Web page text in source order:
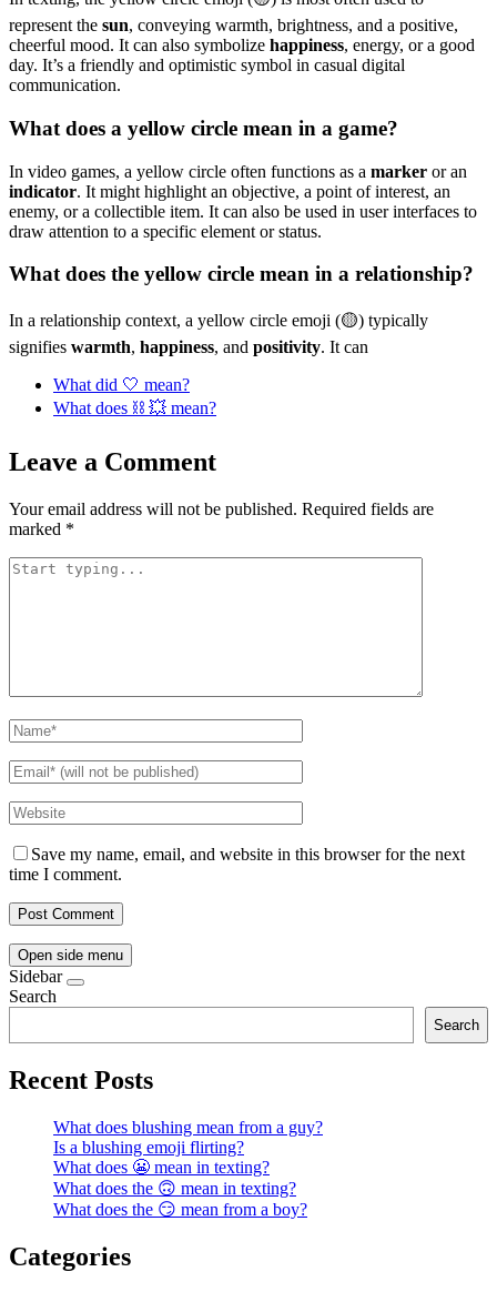
represent the sun, conveying warmth, brightness, and a positive,
cheerful mood. It can also symbolize happiness, energy, or a good
day. It’s a friendly and optimistic symbol in casual digital
communication.
What does a yellow circle mean in a game?
In video games, a yellow circle often functions as a marker or an
indicator. It might highlight an objective, a point of interest, an
enemy, or a collectible item. It can also be used in user interfaces to
draw attention to a specific element or status.
What does the yellow circle mean in a relationship?
In a relationship context, a yellow circle emoji (🟡) typically
signifies warmth, happiness, and positivity. It can
What did 🤍 mean?
What does ⛓ 💥 mean?
Leave a Comment
Your email address will not be published. Required fields are
marked *
Save my name, email, and website in this browser for the next
time I comment.
Open side menu
Sidebar
Search
Search
Recent Posts
What does blushing mean from a guy?
Is a blushing emoji flirting?
What does 😬 mean in texting?
What does the 🙃 mean in texting?
What does the 😏 mean from a boy?
Categories